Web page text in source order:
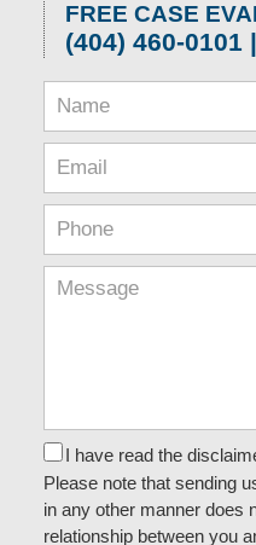
FREE CASE
(404) 460-0101
I have read the
Please note that sending
in any other manner does
relationship between you